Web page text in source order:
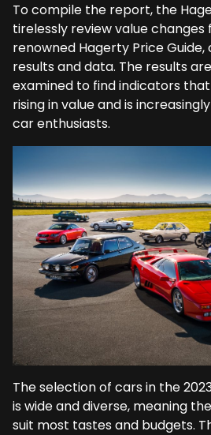
To compile the report, the
tirelessly review value
renowned Hagerty Price Guide,
results and data. The results
examined to find indicators
rising in value and is
car enthusiasts.
The selection of cars in the
is wide and diverse, meaning
suit most tastes and budgets.